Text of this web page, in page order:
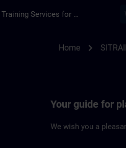
Training Services for Digital Industries
Home chevron_right
Your guide for
We wish you a